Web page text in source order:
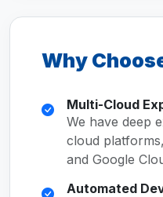
Why
Multi-Cloud
We have deep
cloud
and Google
Automated